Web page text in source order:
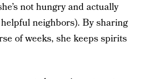
not hungry and actually
neighbors). By sharing
of weeks, she keeps spirits